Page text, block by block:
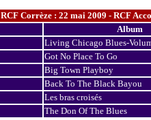
RCF Corrèze : 22 mai 2009 - RCF
Album
Living Chicago Blues-
Got No Place To Go
Big Town Playboy
Back To The Black Bayou
Les bras croisés
The Don Of The Blues